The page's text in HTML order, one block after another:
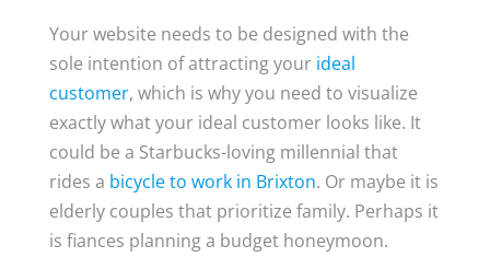
Your website needs to be designed with the
sole intention of attracting your ideal
customer, which is why you need to visualize
exactly what your ideal customer looks like. It
could be a Starbucks-loving millennial that
rides a bicycle to work in Brixton. Or maybe it is
elderly couples that prioritize family. Perhaps it
is fiances planning a budget honeymoon.